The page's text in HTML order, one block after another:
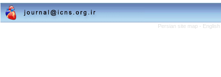
Persian site map -